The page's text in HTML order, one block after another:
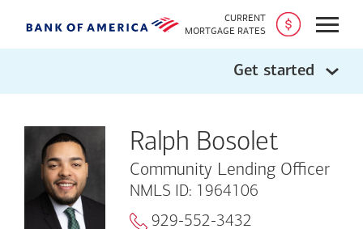
CURRENT
MORTGAGE RATES
Open
Get started
Ralph Bosolet
Community Lending Officer
NMLS ID: 1964106
929-552-3432